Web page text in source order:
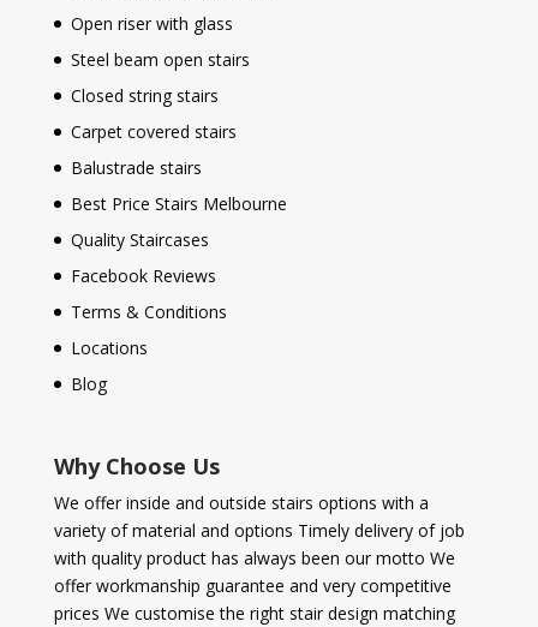
Open riser with glass
Steel beam open stairs
Closed string stairs
Carpet covered stairs
Balustrade stairs
Best Price Stairs Melbourne
Quality Staircases
Facebook Reviews
Terms & Conditions
Locations
Blog
Why Choose Us
We offer inside and outside stairs options with a
variety of material and options Timely delivery of job
with quality product has always been our motto We
offer workmanship guarantee and very competitive
prices We customise the right stair design matching